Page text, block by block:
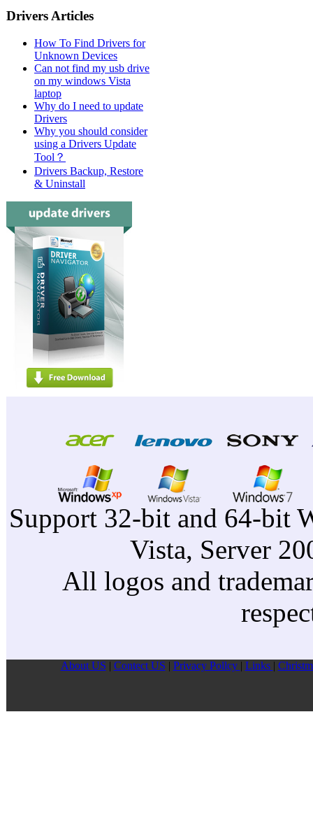
Drivers Articles
How To Find Drivers for
Unknown Devices
Can not find my usb drive
on my windows Vista
laptop
Why do I need to update
Drivers
Why you should consider
using a Drivers Update
Tool？
Drivers Backup, Restore
& Uninstall
Support 32-bit and 64-bit
Vista, Server
All logos and
About US | Contect US | Privacy Pollcy | Links |